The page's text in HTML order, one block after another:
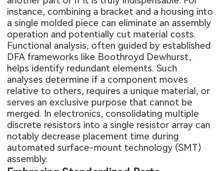
instance, combining a bracket and a housing into
a single molded piece can eliminate an assembly
operation and potentially cut material costs.
Functional analysis, often guided by established
DFA frameworks like Boothroyd Dewhurst,
helps identify redundant elements. Such
analyses determine if a component moves
relative to others, requires a unique material, or
serves an exclusive purpose that cannot be
merged. In electronics, consolidating multiple
discrete resistors into a single resistor array can
notably decrease placement time during
automated surface-mount technology (SMT)
assembly.